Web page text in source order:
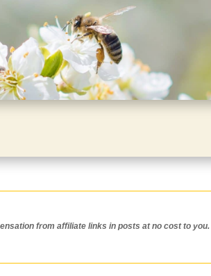
from affiliate links in posts at no cost to you.